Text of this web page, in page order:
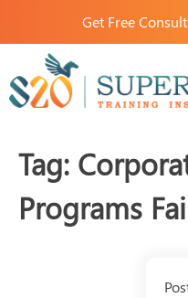
Get Free
Tag:
Programs